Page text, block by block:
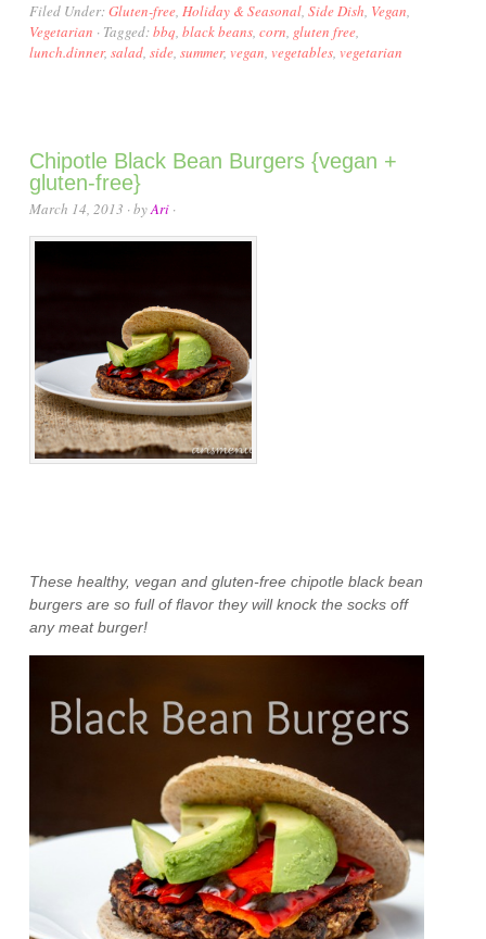
Filed Under:Gluten-free,Holiday & Seasonal,Side Dish, Vegan,
Vegetarian · Tagged:bbq,black beans,corn, gluten free,
lunch.dinner,salad,side,summer, vegan, vegetables, vegetarian
Chipotle Black Bean Burgers {vegan +
gluten-free}
March 14, 2013 · byAri ·
These healthy, vegan and gluten-free chipotle black bean
burgers are so full of flavor they will knock the socks off
any meat burger!